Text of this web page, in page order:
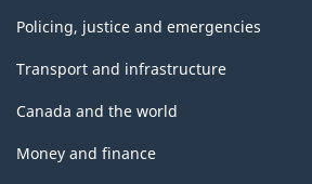
Policing, justice and emergencies
Transport and infrastructure
Canada and the world
Money and finance